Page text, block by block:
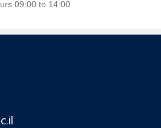
09:00 to 14:00.